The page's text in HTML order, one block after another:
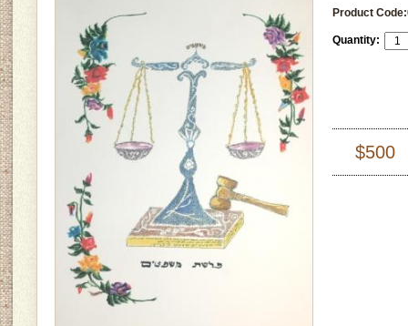
Product Code:
Quantity:
$500